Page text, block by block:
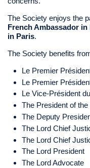
The Society enjoys the
French Ambassador in
in Paris.
The Society benefits
Le Premier
Le Premier
Le Vice-Président
The President of
The Deputy
The Lord Chief
The Lord Chief
The Lord President
The Lord Advocate